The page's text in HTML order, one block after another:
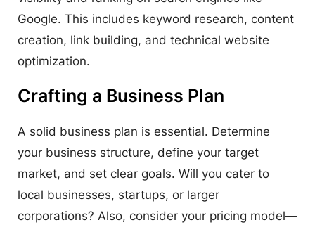
Google. This includes keyword research, content
creation, link building, and technical website
optimization.
Crafting a Business Plan
A solid business plan is essential. Determine
your business structure, define your target
market, and set clear goals. Will you cater to
local businesses, startups, or larger
corporations? Also, consider your pricing model—